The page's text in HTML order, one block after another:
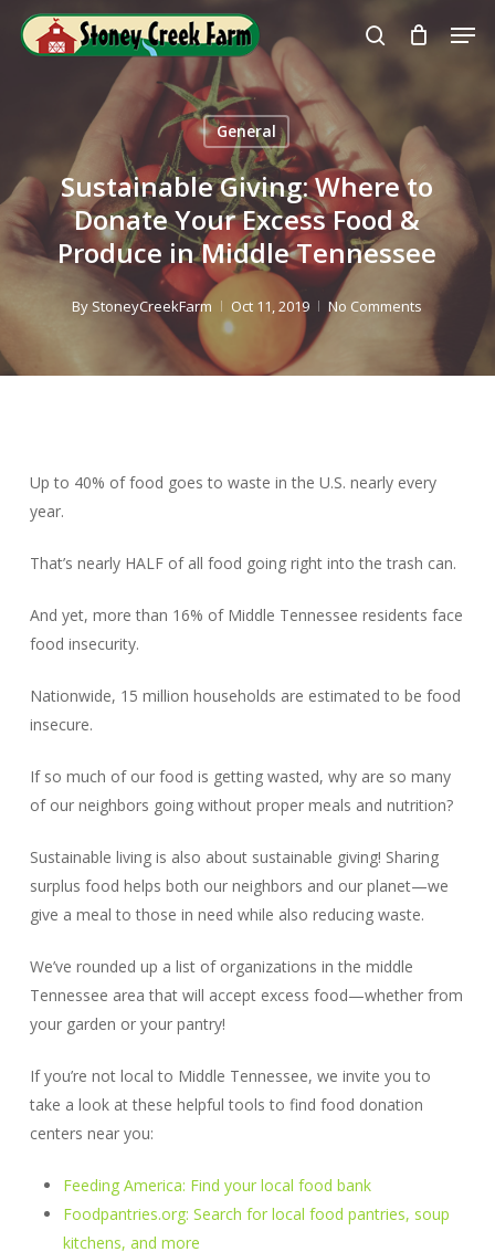
search
General
Sustainable Giving: Where to
Donate Your Excess Food &
Produce in Middle Tennessee
ByStoneyCreekFarm Oct 11, 2019 No Comments
Up to 40% of food goes to waste in the U.S. nearly every
year.
That’s nearly HALF of all food going right into the trash can.
And yet, more than 16% of Middle Tennessee residents face
food insecurity.
Nationwide, 15 million households are estimated to be food
insecure.
If so much of our food is getting wasted, why are so many
of our neighbors going without proper meals and nutrition?
Sustainable living is also about sustainable giving! Sharing
surplus food helps both our neighbors and our planet—we
give a meal to those in need while also reducing waste.
We’ve rounded up a list of organizations in the middle
Tennessee area that will accept excess food—whether from
your garden or your pantry!
If you’re not local to Middle Tennessee, we invite you to
take a look at these helpful tools to find food donation
centers near you:
Feeding America: Find your local food bank
Foodpantries.org: Search for local food pantries, soup
kitchens, and more